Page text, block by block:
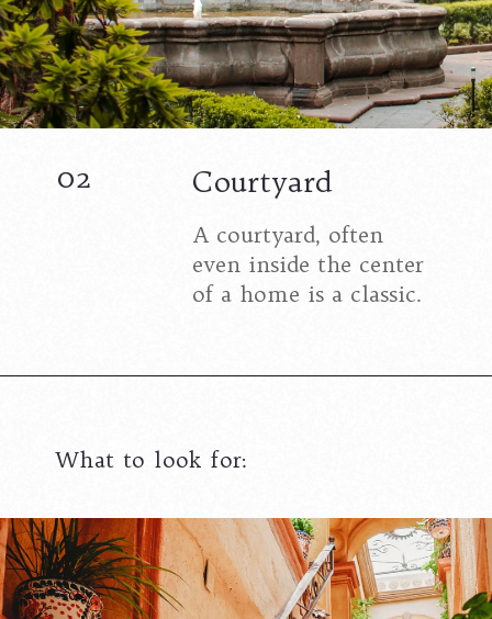
02 Courtyard
A courtyard, often
even inside the center
of a home is a classic.
What to look for: